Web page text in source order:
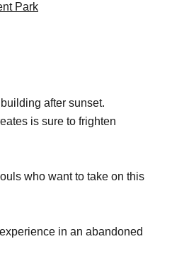
Park
after sunset.
is sure to frighten
who want to take on this
in an abandoned